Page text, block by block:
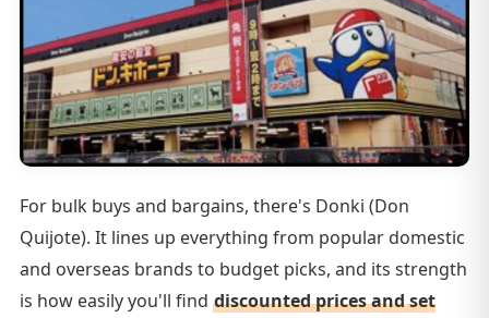
For bulk buys and bargains, there's Donki (Don
Quijote). It lines up everything from popular domestic
and overseas brands to budget picks, and its strength
is how easily you'll find discounted prices and set